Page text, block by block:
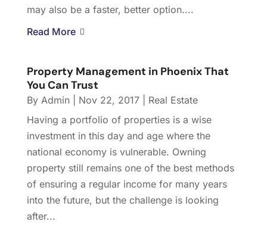
may also be a faster, better option....
Read More
Property Management in Phoenix That
You Can Trust
By Admin| Nov 22, 2017| Real Estate
Having a portfolio of properties is a wise
investment in this day and age where the
national economy is vulnerable. Owning
property still remains one of the best methods
of ensuring a regular income for many years
into the future, but the challenge is looking
after...